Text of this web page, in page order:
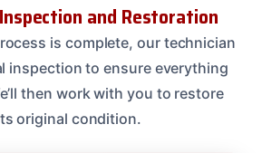
and Restoration
is complete, our technician
inspection to ensure everything
then work with you to restore
original condition.